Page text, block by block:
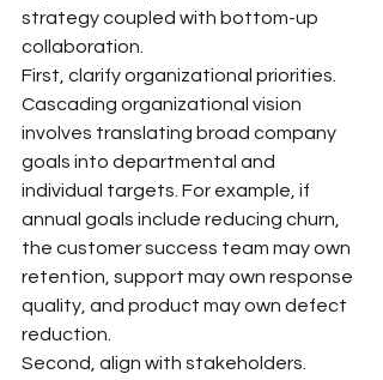
strategy coupled with bottom-up
collaboration.
First, clarify organizational priorities.
Cascading organizational vision
involves translating broad company
goals into departmental and
individual targets. For example, if
annual goals include reducing churn,
the customer success team may own
retention, support may own response
quality, and product may own defect
reduction.
Second, align with stakeholders.